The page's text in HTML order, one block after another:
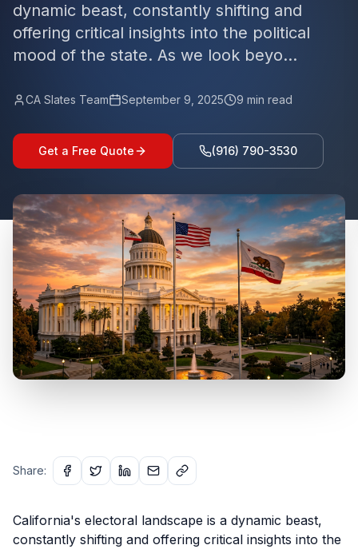
dynamic beast, constantly shifting and
offering critical insights into the political
mood of the state. As we look beyo...
CA Slates Team September 9, 2025 9 min read
Get a Free Quote (916) 790-3530
Share:
California's electoral landscape is a dynamic beast,
constantly shifting and offering critical insights into the